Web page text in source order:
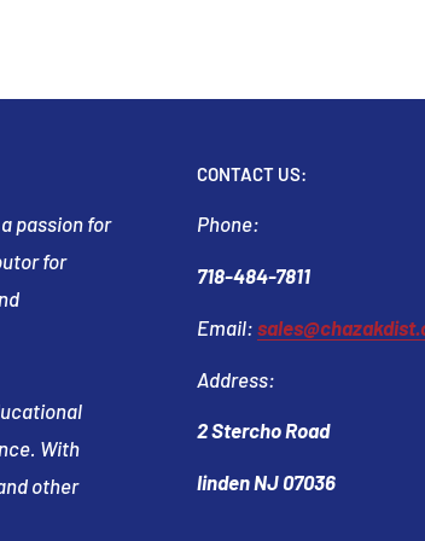
passion for
for
With
other
CONTACT US:
Phone:
718-484-7811
Email:
Address:
2 Stercho Road
linden NJ 07036